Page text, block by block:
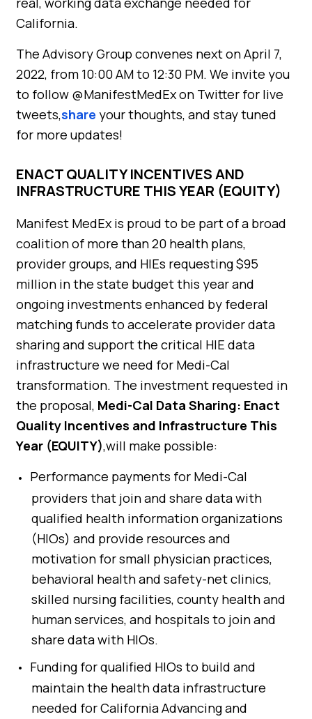
California.
The Advisory Group convenes next on April 7,
2022, from 10:00 AM to 12:30 PM. We invite you
to follow @ManifestMedEx on Twitter for live
tweets,share your thoughts, and stay tuned
for more updates!
ENACT QUALITY INCENTIVES AND
INFRASTRUCTURE THIS YEAR (EQUITY)
Manifest MedEx is proud to be part of a broad
coalition of more than 20 health plans,
provider groups, and HIEs requesting $95
million in the state budget this year and
ongoing investments enhanced by federal
matching funds to accelerate provider data
sharing and support the critical HIE data
infrastructure we need for Medi-Cal
transformation. The investment requested in
the proposal, Medi-Cal Data Sharing: Enact
Quality Incentives and Infrastructure This
Year (EQUITY),will make possible:
Performance payments for Medi-Cal
providers that join and share data with
qualified health information organizations
(HIOs) and provide resources and
motivation for small physician practices,
behavioral health and safety-net clinics,
skilled nursing facilities, county health and
human services, and hospitals to join and
share data with HIOs.
Funding for qualified HIOs to build and
maintain the health data infrastructure
needed for California Advancing and